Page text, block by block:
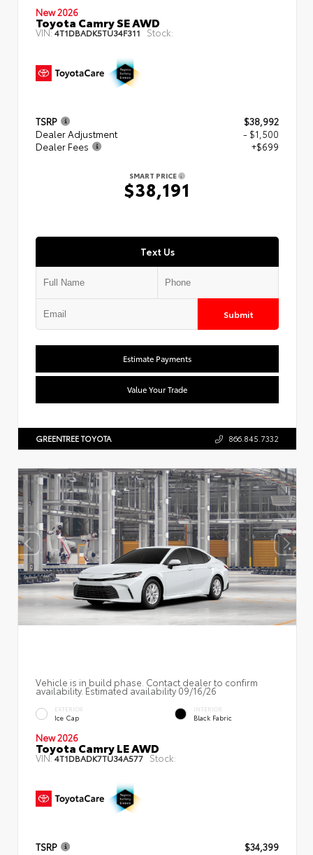
New 2026
Toyota Camry SE AWD
VIN:4T1DBADK5TU34F311 Stock:
TSRP
$38,992
Dealer Adjustment
- $1,500
Dealer Fees
+$699
SMART PRICE
$38,191
Text Us
Submit
Estimate Payments
Value Your Trade
GREENTREE TOYOTA 866.845.7332
Vehicle is in build phase. Contact dealer to confirm
availability. Estimated availability 09/16/26
EXTERIOR
Ice Cap
INTERIOR
Black Fabric
New 2026
Toyota Camry LE AWD
VIN:4T1DBADK7TU34A577 Stock:
TSRP
$34,399